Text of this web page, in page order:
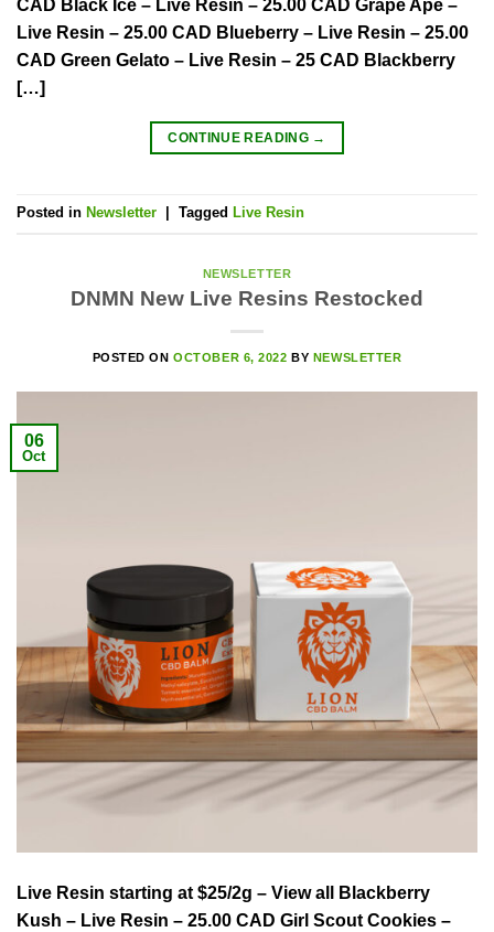
CAD Black Ice – Live Resin – 25.00 CAD Grape Ape –
Live Resin – 25.00 CAD Blueberry – Live Resin – 25.00
CAD Green Gelato – Live Resin – 25 CAD Blackberry
[…]
CONTINUE READING →
Posted in Newsletter Tagged Live Resin
NEWSLETTER
DNMN New Live Resins Restocked
POSTED ONOCTOBER 6, 2022 BY NEWSLETTER
06
Oct
Live Resin starting at $25/2g – View all Blackberry
Kush – Live Resin – 25.00 CAD Girl Scout Cookies –